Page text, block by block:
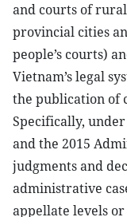
and courts of
provincial cities
people’s courts)
Vietnam’s legal
the publication of
Specifically,
and the 2015
judgments and
administrative
appellate levels